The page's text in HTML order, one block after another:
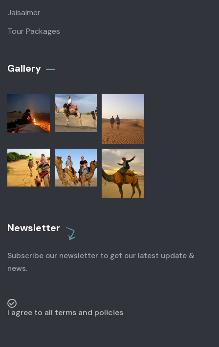
Jaisalmer
Tour Packages
Gallery​
Newsletter
Subscribe our newsletter to get our latest update &
news.
I agree to all terms and policies